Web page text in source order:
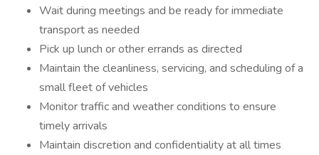
Wait during meetings and be ready for immediate
transport as needed
Pick up lunch or other errands as directed
Maintain the cleanliness, servicing, and scheduling of a
small fleet of vehicles
Monitor traffic and weather conditions to ensure
timely arrivals
Maintain discretion and confidentiality at all times